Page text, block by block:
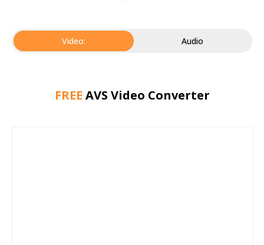
Video: Audio
FREE AVS Video Converter